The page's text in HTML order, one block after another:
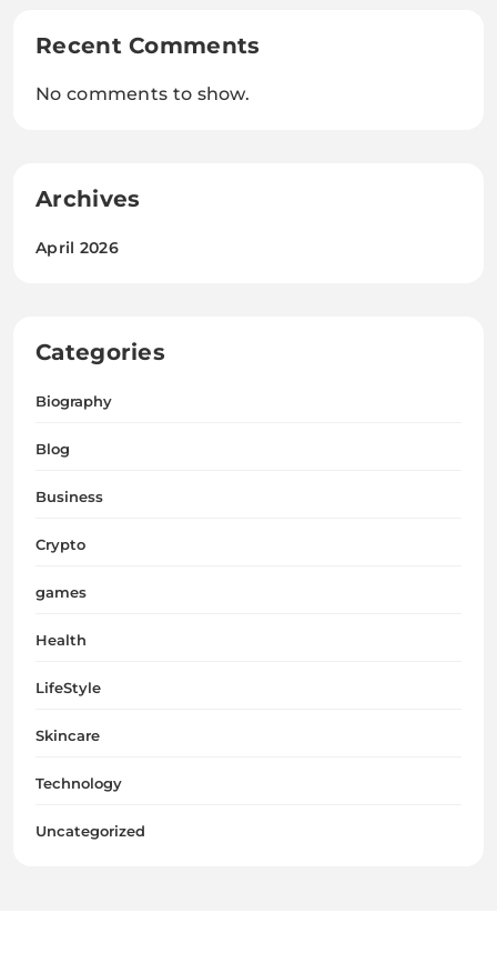
Recent Comments
No comments to show.
Archives
April 2026
Categories
Biography
Blog
Business
Crypto
games
Health
LifeStyle
Skincare
Technology
Uncategorized